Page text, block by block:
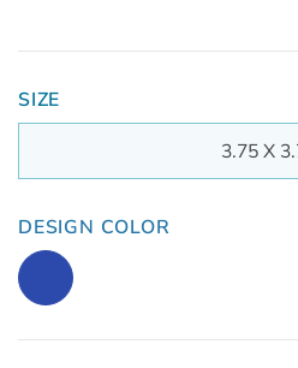
SIZE
3.75 X
DESIGN COLOR